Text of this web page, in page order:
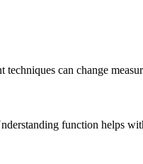
can change
function helps